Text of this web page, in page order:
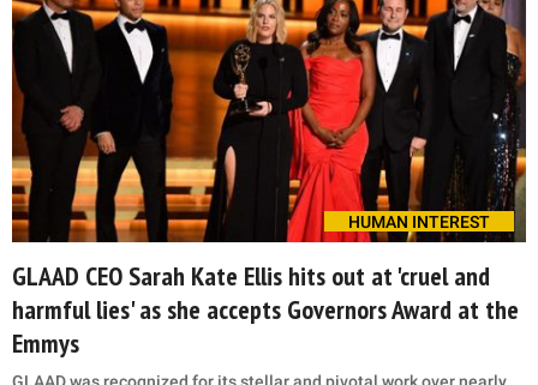
HUMAN INTEREST
GLAAD CEO Sarah Kate Ellis hits out at 'cruel and
harmful lies' as she accepts Governors Award at the
Emmys
GLAAD was recognized for its stellar and pivotal work over nearly